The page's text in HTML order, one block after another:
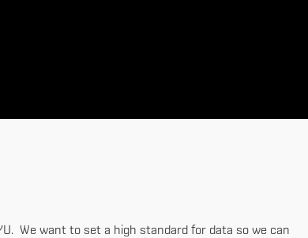
We want to set a high standard for data so we can